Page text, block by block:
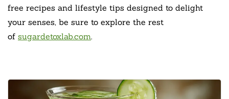
free recipes and lifestyle tips designed to delight
your senses, be sure to explore the rest
of sugardetoxlab.com.